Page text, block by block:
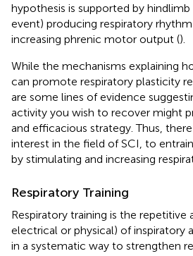
hypothesis is supported by hindlimb
event) producing respiratory
increasing phrenic motor output ().
While the mechanisms explaining
can promote respiratory plasticity
are some lines of evidence
activity you wish to recover might
and efficacious strategy. Thus,
interest in the field of SCI, to
by stimulating and increasing
Respiratory Training
Respiratory training is the repetitive
electrical or physical) of inspiratory
in a systematic way to strengthen